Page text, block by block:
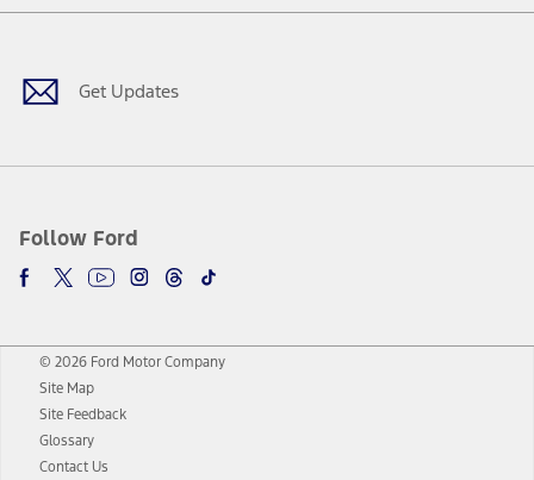
Get Updates
Follow Ford
Facebook
TwitterYoutubeInstagram
Threads
TikTok
© 2026 Ford Motor Company
Site Map
Site Feedback
Glossary
Contact Us